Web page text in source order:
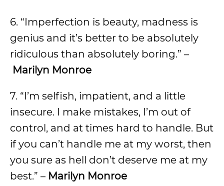
6. “Imperfection is beauty, madness is
genius and it’s better to be absolutely
ridiculous than absolutely boring.” –
Marilyn Monroe
7. “I’m selfish, impatient, and a little
insecure. I make mistakes, I’m out of
control, and at times hard to handle. But
if you can’t handle me at my worst, then
you sure as hell don’t deserve me at my
best.” – Marilyn Monroe